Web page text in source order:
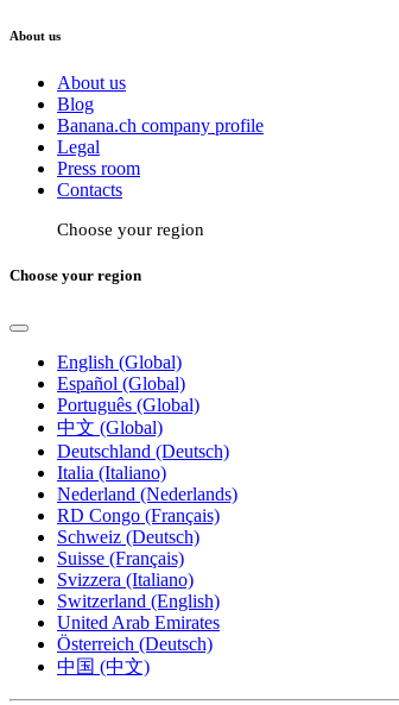
About us
About us
Blog
Banana.ch company profile
Legal
Press room
Contacts
Choose your region
Choose your region
English (Global)
Español (Global)
Português (Global)
中文 (Global)
Deutschland (Deutsch)
Italia (Italiano)
Nederland (Nederlands)
RD Congo (Français)
Schweiz (Deutsch)
Suisse (Français)
Svizzera (Italiano)
Switzerland (English)
United Arab Emirates
Österreich (Deutsch)
中国 (中文)